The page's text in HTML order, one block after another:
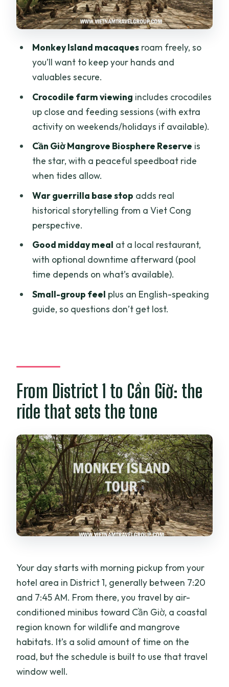
Lunch at a local restaurant, plus
The Can Gio market stop: small,
optional, and only if it’s open
you’re actually getting
Who should book this tour, and who
Should you book this Cần Giờ Monkey
Island and Mangroves tour?
FAQ
What time is hotel pickup in Ho Chi Minh
City?
How long is the tour?
Is there a boat ride included?
What does the tour include for lunch?
Do I need to bring insect repellent and
sunscreen?
What languages are available for the
guide?
Is vegetarian food available?
Where is the meeting point?
Monkey Island macaquesroam freely, so
you’ll want to keep your hands and
valuables secure.
Crocodile farm viewing includes crocodiles
up close and feeding sessions (with extra
activity on weekends/holidays if available).
Cần Giờ Mangrove Biosphere Reserve is
the star, with a peaceful speedboat ride
when tides allow.
War guerrilla base stop adds real
historical storytelling from a Viet Cong
perspective.
Good midday meal at a local restaurant,
with optional downtime afterward (pool
time depends on what’s available).
Small-group feel plus an English-speaking
guide, so questions don’t get lost.
From District 1 to Cần Giờ: the
ride that sets the tone
Your day starts with morning pickup from your
hotel area in District 1, generally between 7:20
and 7:45 AM. From there, you travel by air-
conditioned minibus toward Cần Giờ, a coastal
region known for wildlife and mangrove
habitats. It’s a solid amount of time on the
road, but the schedule is built to use that travel
window well.